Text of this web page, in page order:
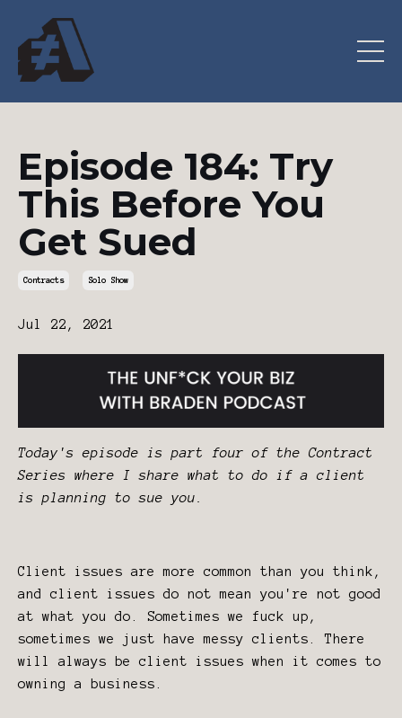
Episode 184: Try
This Before You
Get Sued
Contracts Solo Show
Jul 22, 2021
Today's episode is part four of the Contract
Series where I share what to do if a client
is planning to sue you.
Client issues are more common than you think,
and client issues do not mean you're not good
at what you do. Sometimes we fuck up,
sometimes we just have messy clients. There
will always be client issues when it comes to
owning a business.